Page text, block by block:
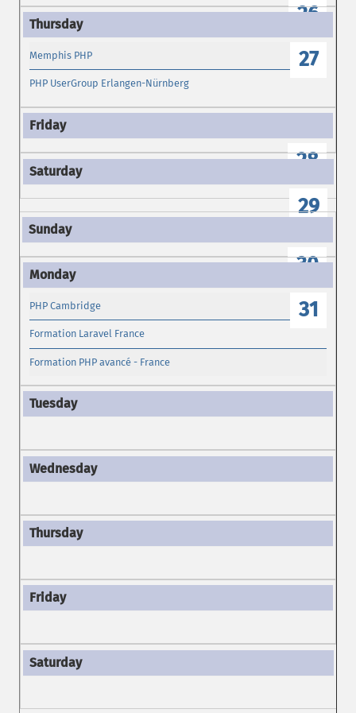
26
27
Memphis PHP
PHP UserGroup Erlangen-Nürnberg
28
29
30
31
PHP Cambridge
Formation Laravel France
Formation PHP avancé - France